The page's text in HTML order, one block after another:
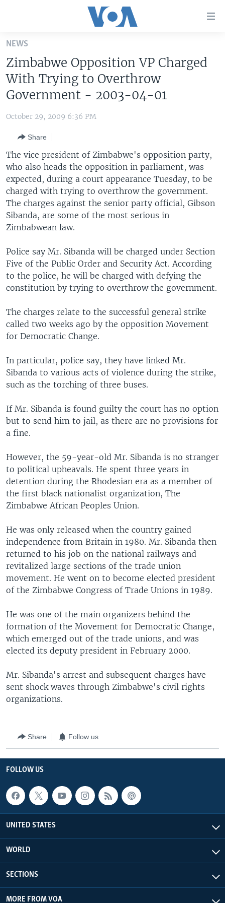
Skip
main
content
Skip
to
Navigation
Search
UNITED STATES
WORLD
EUROPE
MIDDLE EAST
SOUTH & CENTRAL ASIA
LATEST GLOBAL COVERAGE
FOLLOW US
Languages
NEWS
Zimbabwe Opposition VP Charged
With Trying to Overthrow
Government - 2003-04-01
October 29, 2009 6:36 PM
Share
The vice president of Zimbabwe's opposition party,
who also heads the opposition in parliament, was
expected, during a court appearance Tuesday, to be
charged with trying to overthrow the government.
The charges against the senior party official, Gibson
Sibanda, are some of the most serious in
Zimbabwean law.
Police say Mr. Sibanda will be charged under Section
Five of the Public Order and Security Act. According
to the police, he will be charged with defying the
constitution by trying to overthrow the government.
The charges relate to the successful general strike
called two weeks ago by the opposition Movement
for Democratic Change.
In particular, police say, they have linked Mr.
Sibanda to various acts of violence during the strike,
such as the torching of three buses.
If Mr. Sibanda is found guilty the court has no option
but to send him to jail, as there are no provisions for
a fine.
However, the 59-year-old Mr. Sibanda is no stranger
to political upheavals. He spent three years in
detention during the Rhodesian era as a member of
the first black nationalist organization, The
Zimbabwe African Peoples Union.
He was only released when the country gained
independence from Britain in 1980. Mr. Sibanda then
returned to his job on the national railways and
revitalized large sections of the trade union
movement. He went on to become elected president
of the Zimbabwe Congress of Trade Unions in 1989.
He was one of the main organizers behind the
formation of the Movement for Democratic Change,
which emerged out of the trade unions, and was
elected its deputy president in February 2000.
Mr. Sibanda's arrest and subsequent charges have
sent shock waves through Zimbabwe's civil rights
organizations.
Share Follow us
FOLLOW US
UNITED STATES
WORLD
SECTIONS
MORE FROM VOA